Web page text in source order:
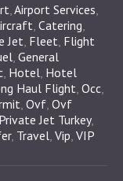
Airport Services
Catering
Jet Fleet Flight
General
Hotel Hotel
Haul Flight Occ
Ovf Ovf
Private Jet Turkey,
, Travel Vip VIP